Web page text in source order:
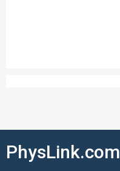
PhysLink.com